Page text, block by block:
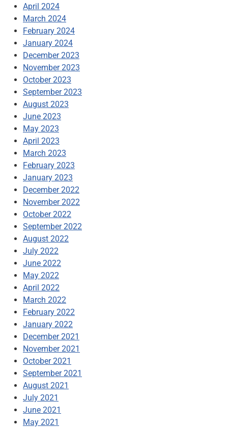
April 2024
March 2024
February 2024
January 2024
December 2023
November 2023
October 2023
September 2023
August 2023
June 2023
May 2023
April 2023
March 2023
February 2023
January 2023
December 2022
November 2022
October 2022
September 2022
August 2022
July 2022
June 2022
May 2022
April 2022
March 2022
February 2022
January 2022
December 2021
November 2021
October 2021
September 2021
August 2021
July 2021
June 2021
May 2021